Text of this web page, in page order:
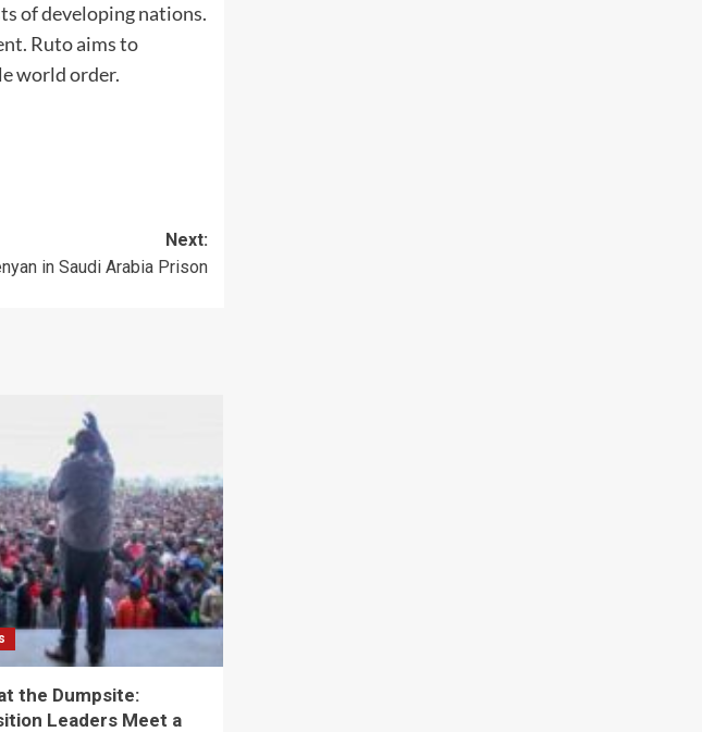
of developing nations.
Ruto aims to
world order.
Next:
in Saudi Arabia Prison
the Dumpsite:
Leaders Meet a